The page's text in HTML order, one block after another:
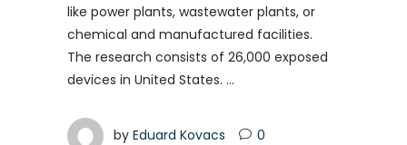
like power plants, wastewater plants, or
chemical and manufactured facilities.
The research consists of 26,000 exposed
devices in United States.
by Eduard Kovacs
0